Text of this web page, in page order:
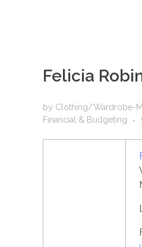
Felicia
by Clothing/Wardrobe-
Financial & Budgeting